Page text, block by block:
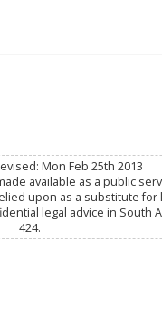
Mon Feb 25th 2013
available as a public
upon as a substitute for
legal advice in South
424.